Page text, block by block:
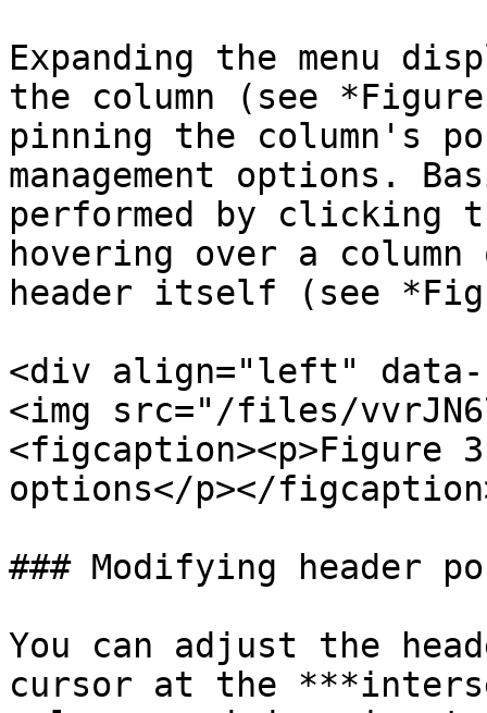
Expanding the menu
the column (see
pinning the column's
management options.
performed by clicking
hovering over a
header itself (see
<div align="left"
<img src="/files/
<figcaption><p>Figure
options</p></
### Modifying header
You can adjust the
cursor at the